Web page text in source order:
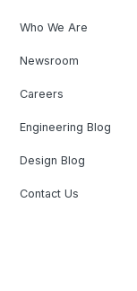
Who We Are
Newsroom
Careers
Engineering Blog
Design Blog
Contact Us